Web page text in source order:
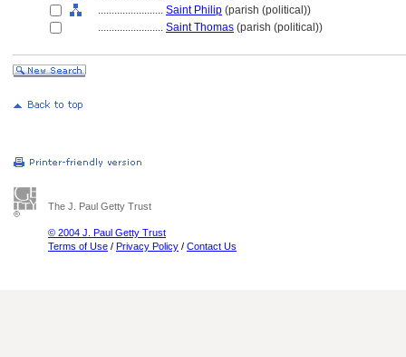
........................ Saint Philip (parish (political))
........................ Saint Thomas (parish (political))
The J. Paul Getty Trust
© 2004 J. Paul Getty Trust
Terms of Use / Privacy Policy / Contact Us